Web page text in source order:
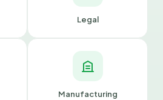
Legal
Manufacturing